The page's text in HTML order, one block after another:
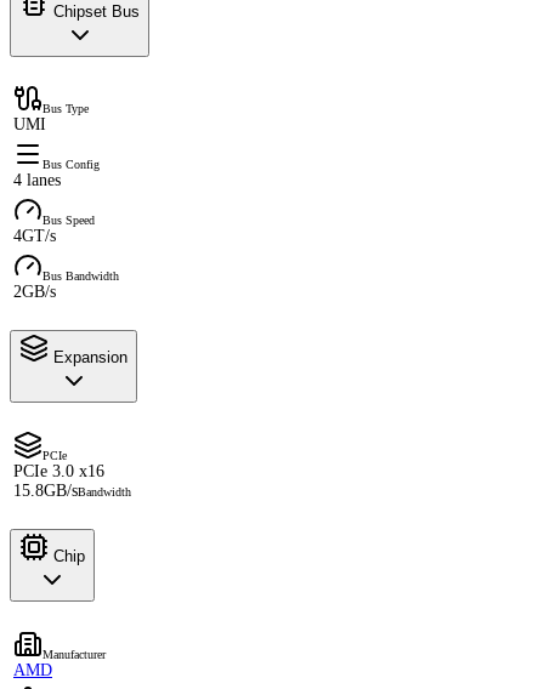
Chipset Bus
Bus Type
UMI
Bus Config
4 lanes
Bus Speed
4GT/s
Bus Bandwidth
2GB/s
Expansion
PCIe
PCIe 3.0 x16
15.8GB/sBandwidth
Chip
Manufacturer
AMD